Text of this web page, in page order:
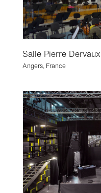
Salle Pierre Dervaux
Angers, France